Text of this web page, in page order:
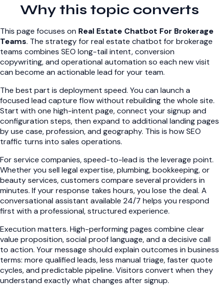
Why this topic converts
This page focuses on Real Estate Chatbot For Brokerage
Teams. The strategy for real estate chatbot for brokerage
teams combines SEO long-tail intent, conversion
copywriting, and operational automation so each new visit
can become an actionable lead for your team.
The best part is deployment speed. You can launch a
focused lead capture flow without rebuilding the whole site.
Start with one high-intent page, connect your signup and
configuration steps, then expand to additional landing pages
by use case, profession, and geography. This is how SEO
traffic turns into sales operations.
For service companies, speed-to-lead is the leverage point.
Whether you sell legal expertise, plumbing, bookkeeping, or
beauty services, customers compare several providers in
minutes. If your response takes hours, you lose the deal. A
conversational assistant available 24/7 helps you respond
first with a professional, structured experience.
Execution matters. High-performing pages combine clear
value proposition, social proof language, and a decisive call
to action. Your message should explain outcomes in business
terms: more qualified leads, less manual triage, faster quote
cycles, and predictable pipeline. Visitors convert when they
understand exactly what changes after signup.